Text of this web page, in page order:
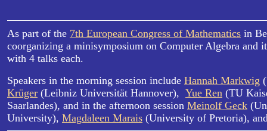
As part of the 7th European Congress of Mathematics in
coorganizing a minisymposium on Computer Algebra and
with 4 talks each.
Speakers in the morning session include Hannah Markwig
Krüger (Leibniz Universität Hannover), Yue Ren (TU
Saarlandes), and in the afternoon session Meinolf Geck
University), Magdaleen Marais (University of Pretoria),